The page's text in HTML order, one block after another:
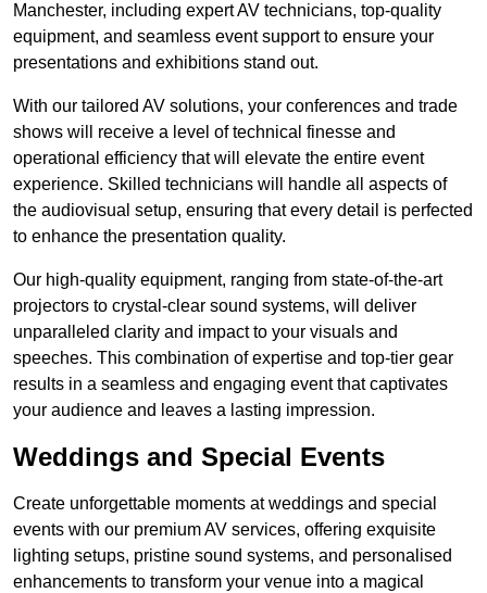
Manchester, including expert AV technicians, top-quality
equipment, and seamless event support to ensure your
presentations and exhibitions stand out.
With our tailored AV solutions, your conferences and trade
shows will receive a level of technical finesse and
operational efficiency that will elevate the entire event
experience. Skilled technicians will handle all aspects of
the audiovisual setup, ensuring that every detail is perfected
to enhance the presentation quality.
Our high-quality equipment, ranging from state-of-the-art
projectors to crystal-clear sound systems, will deliver
unparalleled clarity and impact to your visuals and
speeches. This combination of expertise and top-tier gear
results in a seamless and engaging event that captivates
your audience and leaves a lasting impression.
Weddings and Special Events
Create unforgettable moments at weddings and special
events with our premium AV services, offering exquisite
lighting setups, pristine sound systems, and personalised
enhancements to transform your venue into a magical